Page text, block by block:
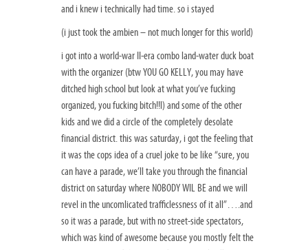
and i knew i technically had time. so i stayed
(i just took the ambien – not much longer for this world)
i got into a world-war II-era combo land-water duck boat
with the organizer (btw YOU GO KELLY, you may have
ditched high school but look at what you’ve fucking
organized, you fucking bitch!!l) and some of the other
kids and we did a circle of the completely desolate
financial district. this was saturday, i got the feeling that
it was the cops idea of a cruel joke to be like “sure, you
can have a parade, we’ll take you through the financial
district on saturday where NOBODY WIL BE and we will
revel in the uncomlicated trafficlessness of it all”….and
so it was a parade, but with no street-side spectators,
which was kind of awesome because you mostly felt the